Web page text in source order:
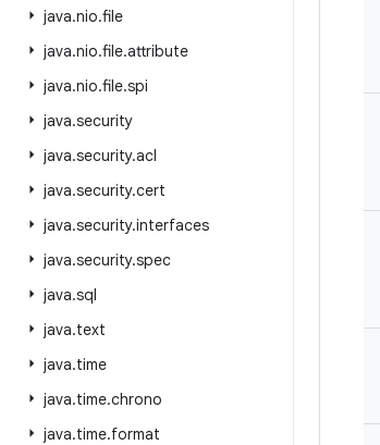
java.nio.file
java.nio.file.attribute
java.nio.file.spi
java.security
java.security.acl
java.security.cert
java.security.interfaces
java.security.spec
java.sql
java.text
java.time
java.time.chrono
java.time.format